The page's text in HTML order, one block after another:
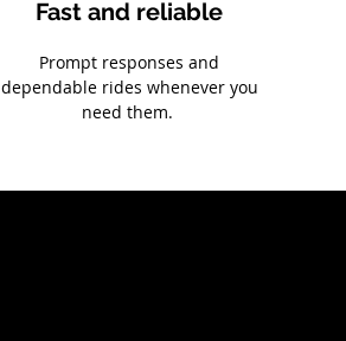
Fast and reliable
Prompt responses and
dependable rides whenever you
need them.